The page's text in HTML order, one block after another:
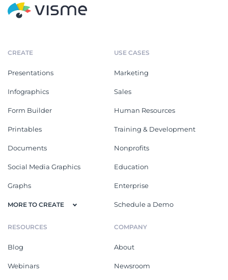
CREATE
Presentations
Infographics
Form Builder
Printables
Documents
Social Media Graphics
Graphs
MORE TO CREATE
USE CASES
Marketing
Sales
Human Resources
Training & Development
Nonprofits
Education
Enterprise
Schedule a Demo
RESOURCES
Blog
Webinars
COMPANY
About
Newsroom